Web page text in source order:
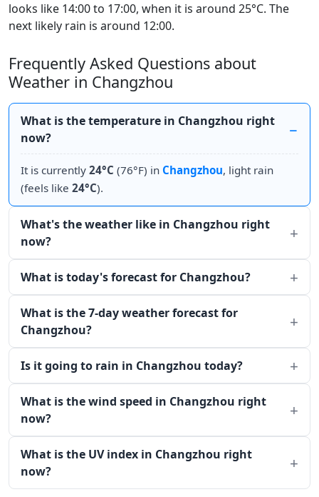
looks like 14:00 to 17:00, when it is around 25°C. The
next likely rain is around 12:00.
Frequently Asked Questions about
Weather in Changzhou
What is the temperature in Changzhou right
now?
It is currently 24°C (76°F) in Changzhou, light rain
(feels like 24°C).
What's the weather like in Changzhou right
now?
What is today's forecast for Changzhou?
What is the 7-day weather forecast for
Changzhou?
Is it going to rain in Changzhou today?
What is the wind speed in Changzhou right
now?
What is the UV index in Changzhou right
now?